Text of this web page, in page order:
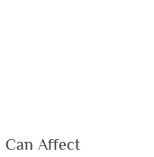
Can Affect